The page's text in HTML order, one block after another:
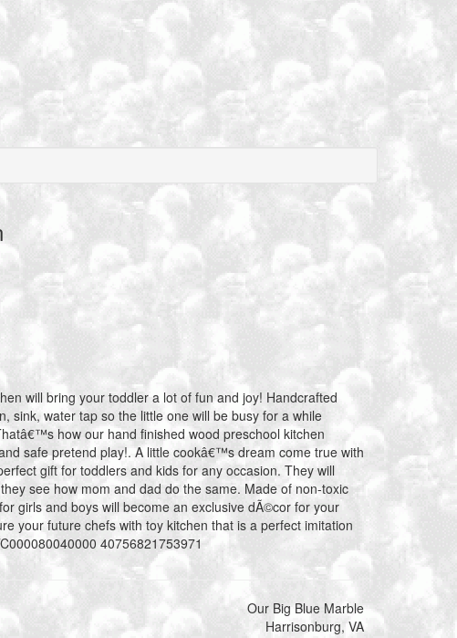
will bring your toddler a lot of fun and joy! Handcrafted
sink, water tap so the little one will be busy for a while
how our hand finished wood preschool kitchen
safe pretend play!. A little cookâ€™s dream come true with
gift for toddlers and kids for any occasion. They will
see how mom and dad do the same. Made of non-toxic
girls and boys will become an exclusive dÃ©cor for your
your future chefs with toy kitchen that is a perfect imitation
40756821753971
Our Big Blue Marble
Harrisonburg, VA